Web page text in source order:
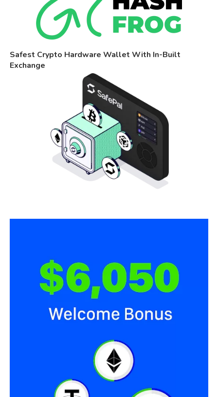
Safest Crypto Hardware Wallet With In-Built
Exchange